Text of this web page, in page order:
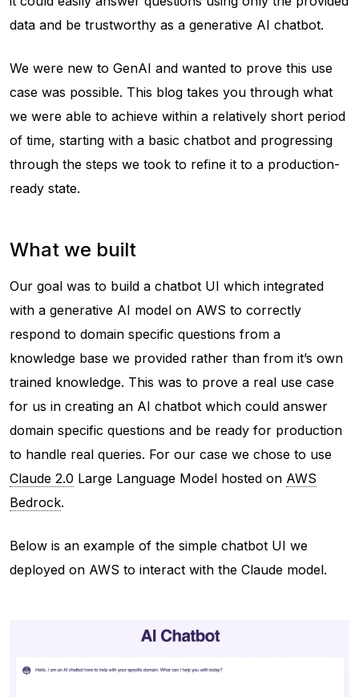
data and be trustworthy as a generative AI chatbot.
We were new to GenAI and wanted to prove this use
case was possible. This blog takes you through what
we were able to achieve within a relatively short period
of time, starting with a basic chatbot and progressing
through the steps we took to refine it to a production-
ready state.
What we built
Our goal was to build a chatbot UI which integrated
with a generative AI model on AWS to correctly
respond to domain specific questions from a
knowledge base we provided rather than from it’s own
trained knowledge. This was to prove a real use case
for us in creating an AI chatbot which could answer
domain specific questions and be ready for production
to handle real queries. For our case we chose to use
Claude 2.0 Large Language Model hosted on AWS
Bedrock.
Below is an example of the simple chatbot UI we
deployed on AWS to interact with the Claude model.